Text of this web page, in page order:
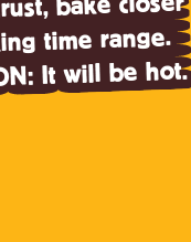
bake closer
time range.
It will be hot.